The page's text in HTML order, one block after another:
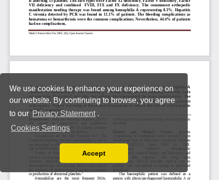
We use cookies to enhance your experience on
our website. By continuing to browse, you agree
to our Privacy Statement .
Cookies Settings
You can disable them by changing your browser
Accept